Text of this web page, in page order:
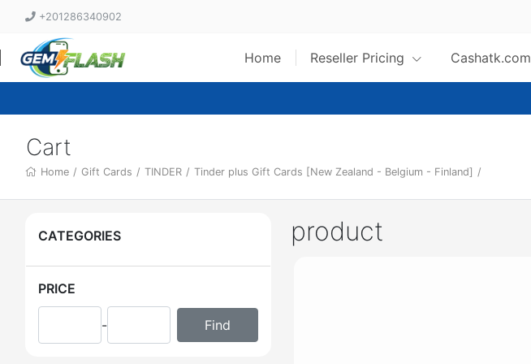
+201286340902
Home Reseller Pricing Cashatk.com
Cart
Home / Gift Cards / TINDER / Tinder plus Gift Cards [New Zealand - Belgium - Finland] /
CATEGORIES
PRICE
-
product